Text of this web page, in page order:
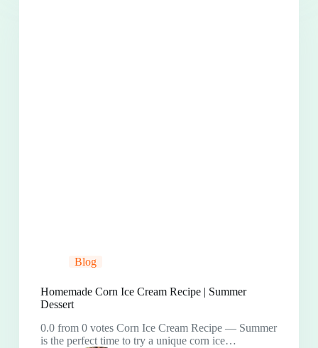
Blog
Homemade Corn Ice Cream Recipe | Summer
Dessert
0.0 from 0 votes Corn Ice Cream Recipe — Summer
is the perfect time to try a unique corn ice…